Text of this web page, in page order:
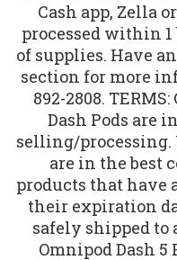
Cash app, Zella
processed within
of supplies. Have
section for more
892-2808.
Dash Pods are
selling/processing.
are in the best
products that have
their expiration
safely shipped to
Omnipod Dash 5